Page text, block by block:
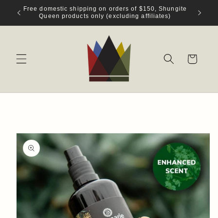
Skip to
content
Free domestic shipping on orders of $150, Shungite
Queen products only (excluding affiliates)
Cart